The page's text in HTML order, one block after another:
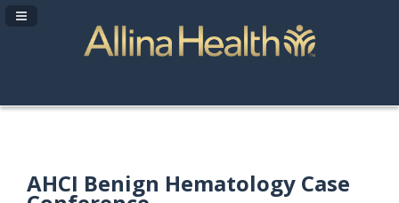
Navigation Panel Toggle
AHCI Benign Hematology Case